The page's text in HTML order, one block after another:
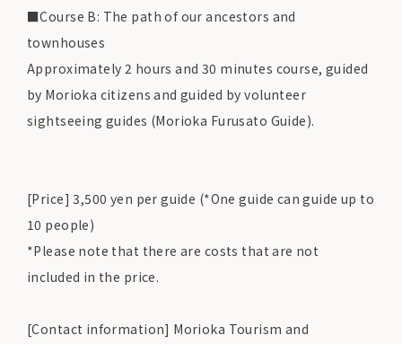
■Course B: The path of our ancestors and
townhouses
Approximately 2 hours and 30 minutes course, guided
by Morioka citizens and guided by volunteer
sightseeing guides (Morioka Furusato Guide).
[Price] 3,500 yen per guide (*One guide can guide up to
10 people)
*Please note that there are costs that are not
included in the price.
[Contact information] Morioka Tourism and